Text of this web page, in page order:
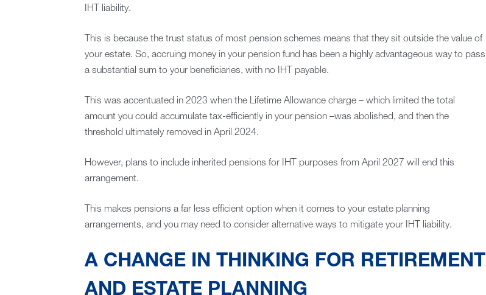
IHT liability.
This is because the trust status of most pension schemes means that they sit outside the value of
your estate. So, accruing money in your pension fund has been a highly advantageous way to pass
a substantial sum to your beneficiaries, with no IHT payable.
This was accentuated in 2023 when the Lifetime Allowance charge – which limited the total
amount you could accumulate tax-efficiently in your pension –was abolished, and then the
threshold ultimately removed in April 2024.
However, plans to include inherited pensions for IHT purposes from April 2027 will end this
arrangement.
This makes pensions a far less efficient option when it comes to your estate planning
arrangements, and you may need to consider alternative ways to mitigate your IHT liability.
A CHANGE IN THINKING FOR RETIREMENT
AND ESTATE PLANNING